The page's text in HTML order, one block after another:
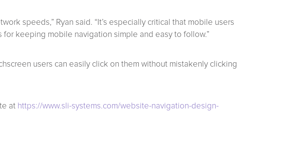
speeds,” Ryan said. “It’s especially critical that mobile users
keeping mobile navigation simple and easy to follow.”
users can easily click on them without mistakenly clicking
at https://www.sli-systems.com/website-navigation-design-